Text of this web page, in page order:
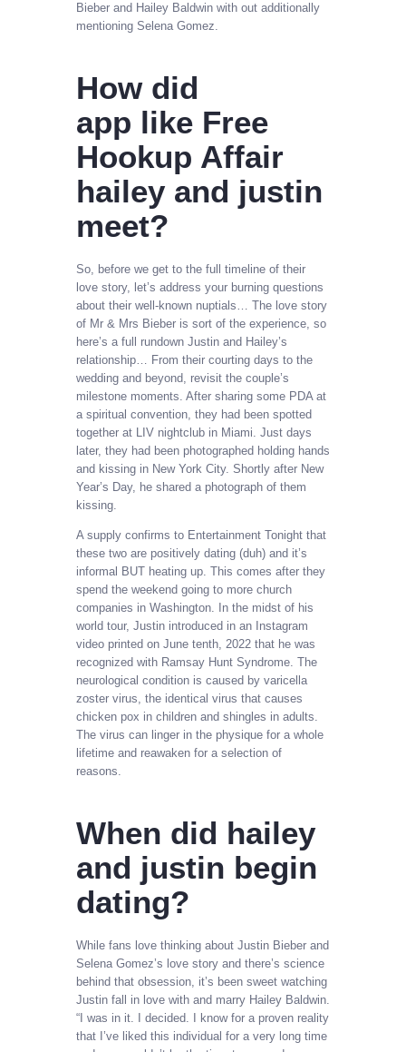
Bieber and Hailey Baldwin with out additionally
mentioning Selena Gomez.
How did
app like Free
Hookup Affair
hailey and justin
meet?
So, before we get to the full timeline of their
love story, let’s address your burning questions
about their well-known nuptials… The love story
of Mr & Mrs Bieber is sort of the experience, so
here’s a full rundown Justin and Hailey’s
relationship… From their courting days to the
wedding and beyond, revisit the couple’s
milestone moments. After sharing some PDA at
a spiritual convention, they had been spotted
together at LIV nightclub in Miami. Just days
later, they had been photographed holding hands
and kissing in New York City. Shortly after New
Year’s Day, he shared a photograph of them
kissing.
A supply confirms to Entertainment Tonight that
these two are positively dating (duh) and it’s
informal BUT heating up. This comes after they
spend the weekend going to more church
companies in Washington. In the midst of his
world tour, Justin introduced in an Instagram
video printed on June tenth, 2022 that he was
recognized with Ramsay Hunt Syndrome. The
neurological condition is caused by varicella
zoster virus, the identical virus that causes
chicken pox in children and shingles in adults.
The virus can linger in the physique for a whole
lifetime and reawaken for a selection of
reasons.
When did hailey
and justin begin
dating?
While fans love thinking about Justin Bieber and
Selena Gomez’s love story and there’s science
behind that obsession, it’s been sweet watching
Justin fall in love with and marry Hailey Baldwin.
“I was in it. I decided. I know for a proven reality
that I’ve liked this individual for a very long time